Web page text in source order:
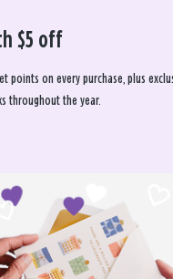
$5 off
points on every purchase, plus
throughout the year.